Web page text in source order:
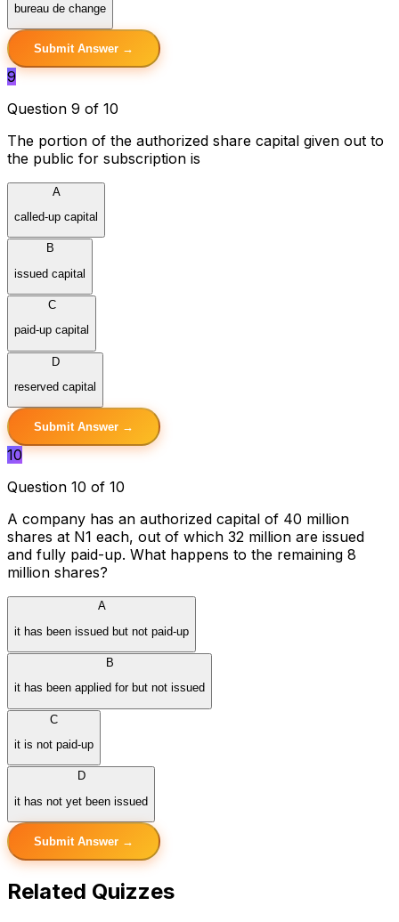
bureau de change
Submit Answer →
9
Question 9 of 10
The portion of the authorized share capital given out to
the public for subscription is
A
called-up capital
B
issued capital
C
paid-up capital
D
reserved capital
Submit Answer →
10
Question 10 of 10
A company has an authorized capital of 40 million
shares at N1 each, out of which 32 million are issued
and fully paid-up. What happens to the remaining 8
million shares?
A
it has been issued but not paid-up
B
it has been applied for but not issued
C
it is not paid-up
D
it has not yet been issued
Submit Answer →
Related Quizzes